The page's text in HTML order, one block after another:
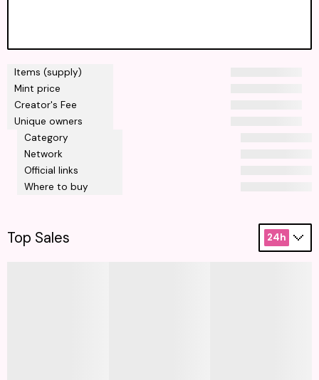
Items (supply)
Mint price
Creator's Fee
Unique owners
Category
Network
Official links
Where to buy
Top Sales 24h